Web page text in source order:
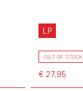
LP
OUT OF STOCK
€ 27,95